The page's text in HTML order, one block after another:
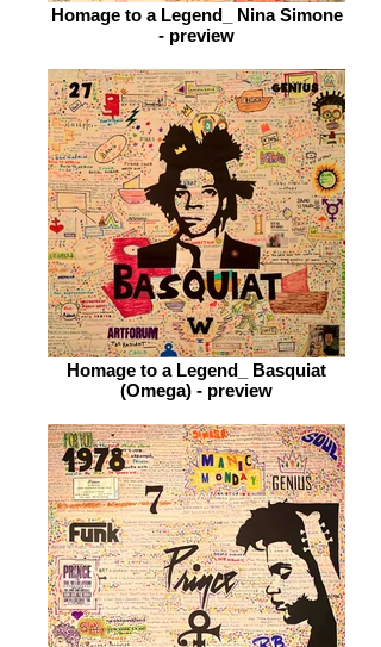
Homage to a Legend_ Nina Simone
- preview
Homage to a Legend_ Basquiat
(Omega) - preview